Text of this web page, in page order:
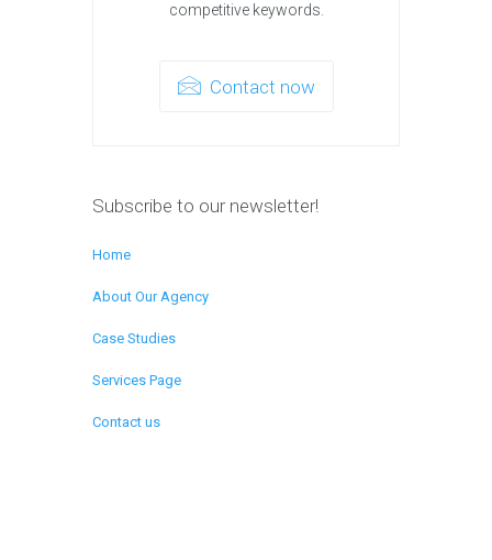
competitive keywords.
Contact now
Subscribe to our newsletter!
Home
About Our Agency
Case Studies
Services Page
Contact us